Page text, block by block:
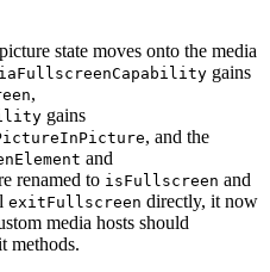
state moves onto the media
gains
,
gains
, and the
and
renamed to isFullscreen and
exitFullscreen directly, it now
media hosts should
methods.